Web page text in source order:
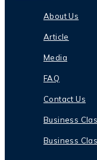
About Us
Article
Media
FAQ
Contact Us
Business
Business